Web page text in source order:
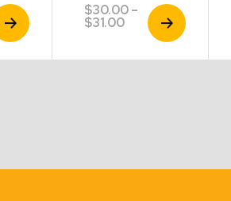
$30.00–
$31.00Price
range:
$30.00
through
View
Product